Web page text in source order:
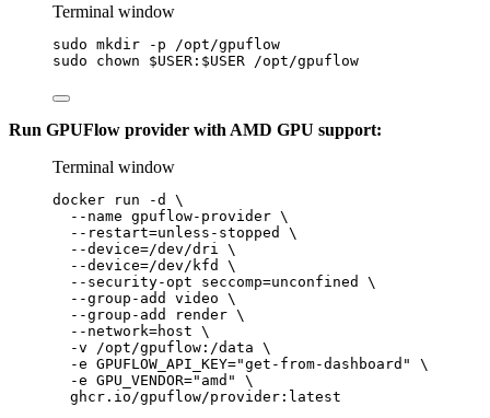
Terminal window
sudo mkdir -p
/opt/gpuflow
sudo
chown $USER : $USER /opt/gpuflow
Run GPUFlow provider with AMD GPU support:
Terminal window
docker run -d
\
--name gpuflow-provider \
--restart=unless-stopped
\
--device=/dev/dri
\
--device=/dev/kfd
\
--security-opt
seccomp=unconfined
\
--group-add
video \
--group-add
render \
--network=host \
-v
/opt/gpuflow:/data \
-e GPUFLOW_API_KEY="get-from-dashboard "
\
-e GPU_VENDOR=" amd "
\
ghcr.io/gpuflow/provider:latest